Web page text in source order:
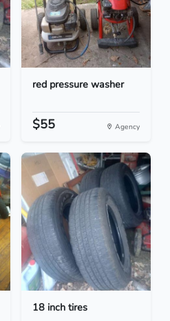
red pressure washer
$55 Agency
18 inch tires